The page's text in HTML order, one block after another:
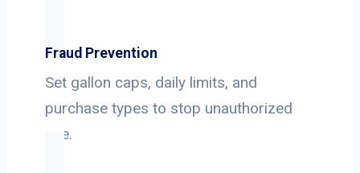
Fraud Prevention
Set gallon caps, daily limits, and
purchase types to stop unauthorized
use.